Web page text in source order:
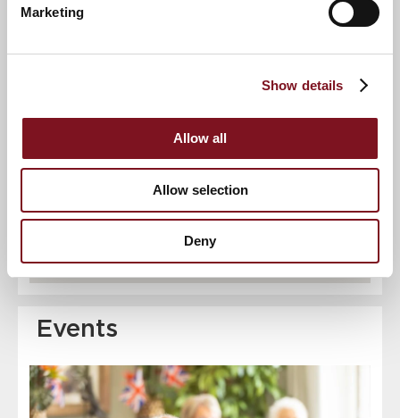
Marketing
Show details
Allow all
Allow selection
Deny
4
Events